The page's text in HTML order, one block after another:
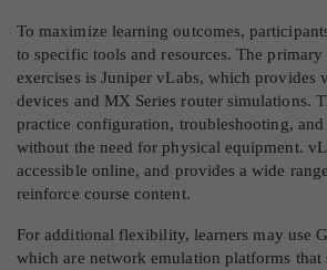
To maximize learning outcomes,
to specific tools and resources. The
exercises is Juniper vLabs, which provides
devices and MX Series router simulations.
practice configuration, troubleshooting,
without the need for physical equipment.
accessible online, and provides a wide
reinforce course content.
For additional flexibility, learners may use
which are network emulation platforms that